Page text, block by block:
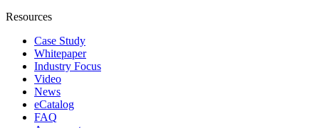
Resources
Case Study
Whitepaper
Industry Focus
Video
News
eCatalog
FAQ